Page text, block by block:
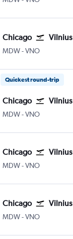
Chicago Vilnius
MDWChicago Midway
-VNO
Quickest round-trip
Chicago Vilnius
MDWChicago Midway
-VNO
Chicago Vilnius
MDWChicago Midway
-VNO
Chicago Vilnius
MDWChicago Midway
-VNO